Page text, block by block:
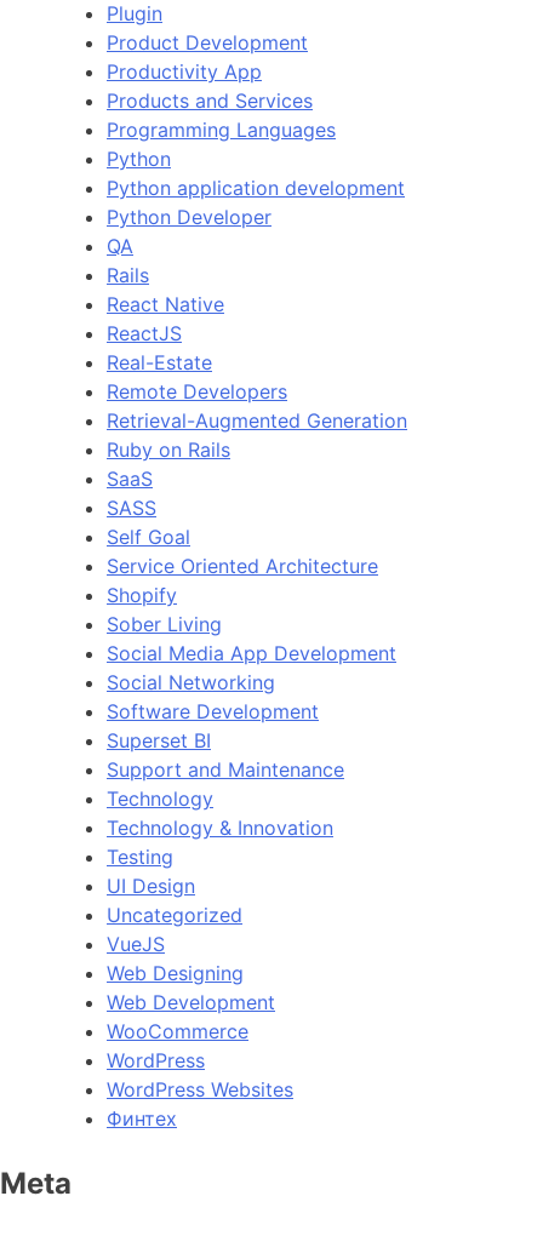
Plugin
Product Development
Productivity App
Products and Services
Programming Languages
Python
Python application development
Python Developer
QA
Rails
React Native
ReactJS
Real-Estate
Remote Developers
Retrieval-Augmented Generation
Ruby on Rails
SaaS
SASS
Self Goal
Service Oriented Architecture
Shopify
Sober Living
Social Media App Development
Social Networking
Software Development
Superset BI
Support and Maintenance
Technology
Technology & Innovation
Testing
UI Design
Uncategorized
VueJS
Web Designing
Web Development
WooCommerce
WordPress
WordPress Websites
Финтех
Meta